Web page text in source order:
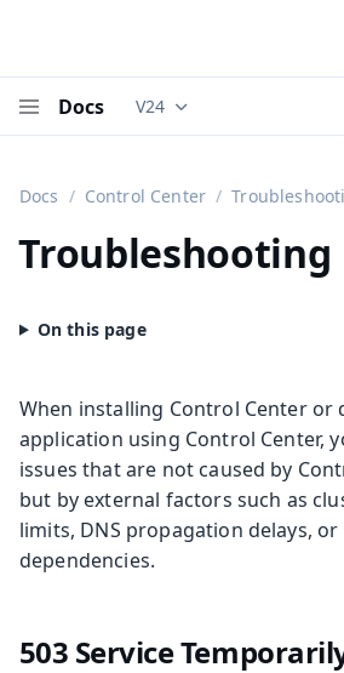
Docs Documentation versions
V24
Docs Control Center
Troubleshooting
When installing Control Center or
application using Control Center,
issues that are not caused by
but by external factors such as
limits, DNS propagation delays,
dependencies.
503 Service